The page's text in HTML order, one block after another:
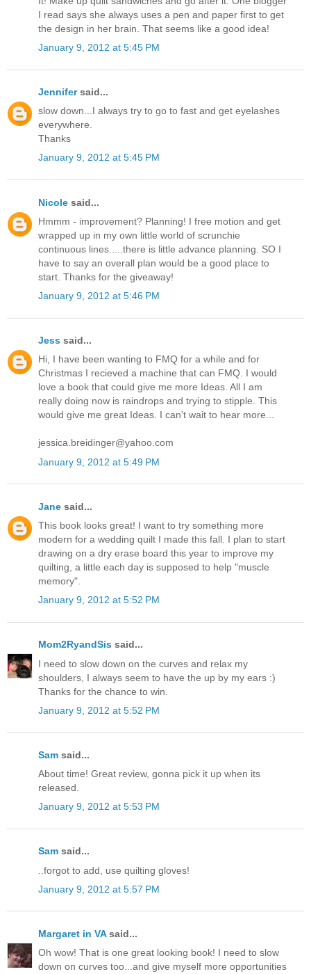
I read says she always uses a pen and paper first to get
the design in her brain. That seems like a good idea!
January 9, 2012 at 5:45 PM
Jennifersaid...
slow down...I always try to go to fast and get eyelashes
everywhere.
Thanks
January 9, 2012 at 5:45 PM
Nicole said...
Hmmm - improvement? Planning! I free motion and get
wrapped up in my own little world of scrunchie
continuous lines.....there is little advance planning. SO I
have to say an overall plan would be a good place to
start. Thanks for the giveaway!
January 9, 2012 at 5:46 PM
Jess said...
Hi, I have been wanting to FMQ for a while and for
Christmas I recieved a machine that can FMQ. I would
love a book that could give me more Ideas. All I am
really doing now is raindrops and trying to stipple. This
would give me great Ideas. I can't wait to hear more...
jessica.breidinger@yahoo.com
January 9, 2012 at 5:49 PM
Jane said...
This book looks great! I want to try something more
modern for a wedding quilt I made this fall. I plan to start
drawing on a dry erase board this year to improve my
quilting, a little each day is supposed to help "muscle
memory".
January 9, 2012 at 5:52 PM
Mom2RyandSis said...
I need to slow down on the curves and relax my
shoulders, I always seem to have the up by my ears :)
Thanks for the chance to win.
January 9, 2012 at 5:52 PM
Sam said...
About time! Great review, gonna pick it up when its
released.
January 9, 2012 at 5:53 PM
Sam said...
..forgot to add, use quilting gloves!
January 9, 2012 at 5:57 PM
Margaret in VAsaid...
Oh wow! That is one great looking book! I need to slow
down on curves too...and give myself more opportunities